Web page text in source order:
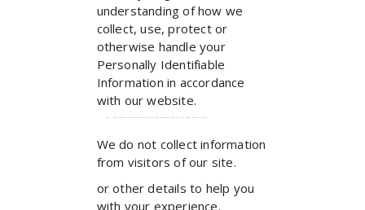
understanding of how we
collect, use, protect or
otherwise handle your
Personally Identifiable
Information in accordance
with our website.
What personal information do we collect from the people that visit our blog, website or app?
We do not collect information
from visitors of our site.
or other details to help you
with your experience.